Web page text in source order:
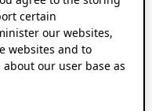
certain
our websites,
websites and to
our user base as